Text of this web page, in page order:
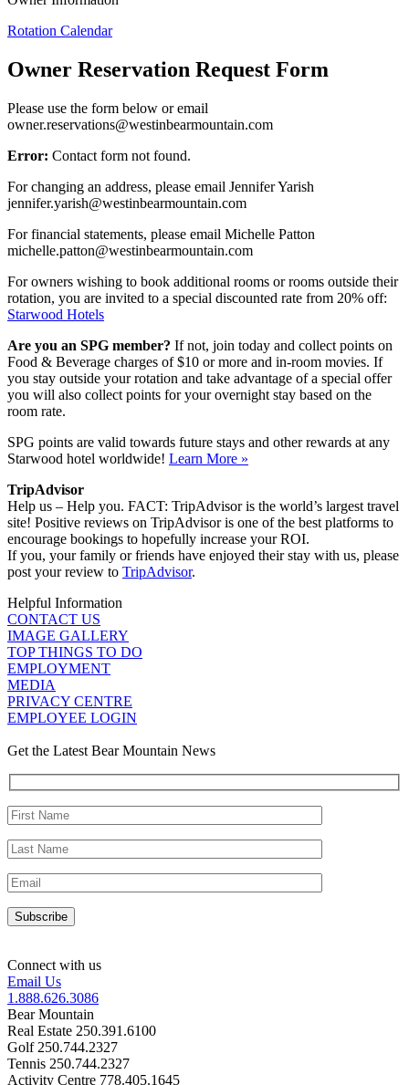
Rotation Calendar
Owner Reservation Request Form
Please use the form below or email
owner.reservations@westinbearmountain.com
Error: Contact form not found.
For changing an address, please email Jennifer Yarish
jennifer.yarish@westinbearmountain.com
For financial statements, please email Michelle Patton
michelle.patton@westinbearmountain.com
For owners wishing to book additional rooms or rooms outside their
rotation, you are invited to a special discounted rate from 20% off:
Starwood Hotels
Are you an SPG member? If not, join today and collect points on
Food & Beverage charges of $10 or more and in-room movies. If
you stay outside your rotation and take advantage of a special offer
you will also collect points for your overnight stay based on the
room rate.
SPG points are valid towards future stays and other rewards at any
Starwood hotel worldwide! Learn More »
TripAdvisor
Help us – Help you. FACT: TripAdvisor is the world’s largest travel
site! Positive reviews on TripAdvisor is one of the best platforms to
encourage bookings to hopefully increase your ROI.
If you, your family or friends have enjoyed their stay with us, please
post your review to TripAdvisor.
Helpful Information
CONTACT US
IMAGE GALLERY
TOP THINGS TO DO
EMPLOYMENT
MEDIA
PRIVACY CENTRE
EMPLOYEE LOGIN
Get the Latest Bear Mountain News
Connect with us
Email Us
1.888.626.3086
Bear Mountain
Real Estate 250.391.6100
Golf 250.744.2327
Tennis 250.744.2327
Activity Centre 778.405.1645